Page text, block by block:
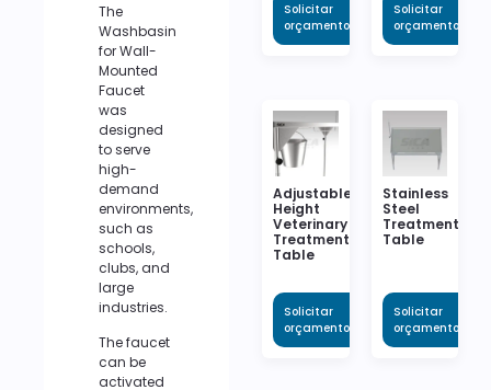
The
Washbasin
for Wall-
Mounted
Faucet
was
designed
to serve
high-
demand
environments,
such as
schools,
clubs, and
large
industries.
The faucet
can be
activated
Solicitar
orçamento
Solicitar
orçamento
Adjustable
Height
Veterinary
Treatment
Table
Solicitar
orçamento
Stainless
Steel
Treatment
Table
Solicitar
orçamento